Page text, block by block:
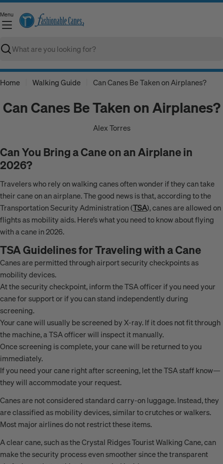
Skip
to
content
Menu
Search
Home Walking Guide Can Canes Be Taken on Airplanes?
Can Canes Be Taken on Airplanes?
Alex Torres
Can You Bring a Cane on an Airplane in
2026?
Travelers who rely on walking canes often wonder if they can take
their cane on an airplane. The good news is that, according to the
Transportation Security Administration (TSA), canes are allowed on
flights as mobility aids. Here’s what you need to know about flying
with a cane in 2026.
TSA Guidelines for Traveling with a Cane
Canes are permitted through airport security checkpoints as
mobility devices.
At the security checkpoint, inform the TSA officer if you need your
cane for support or if you can stand independently during
screening.
Your cane will usually be screened by X-ray. If it does not fit through
the machine, a TSA officer will inspect it manually.
Once screening is complete, your cane will be returned to you
immediately.
If you need your cane right after screening, let the TSA staff know—
they will accommodate your request.
Canes are not considered standard carry-on luggage. Instead, they
are classified as mobility devices, similar to crutches or walkers.
Most major airlines do not restrict these items.
A clear cane, such as the Crystal Ridges Tourist Walking Cane, can
make the security process even smoother since the transparent